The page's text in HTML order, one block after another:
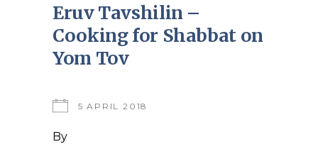
Eruv Tavshilin –
Cooking for Shabbat on
Yom Tov
5 APRIL 2018
By